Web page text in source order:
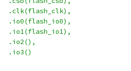
		.clk(flash_clk),
		.io0(flash_io0),
		.io1(flash_io1),
		.io2(),
		.io3()